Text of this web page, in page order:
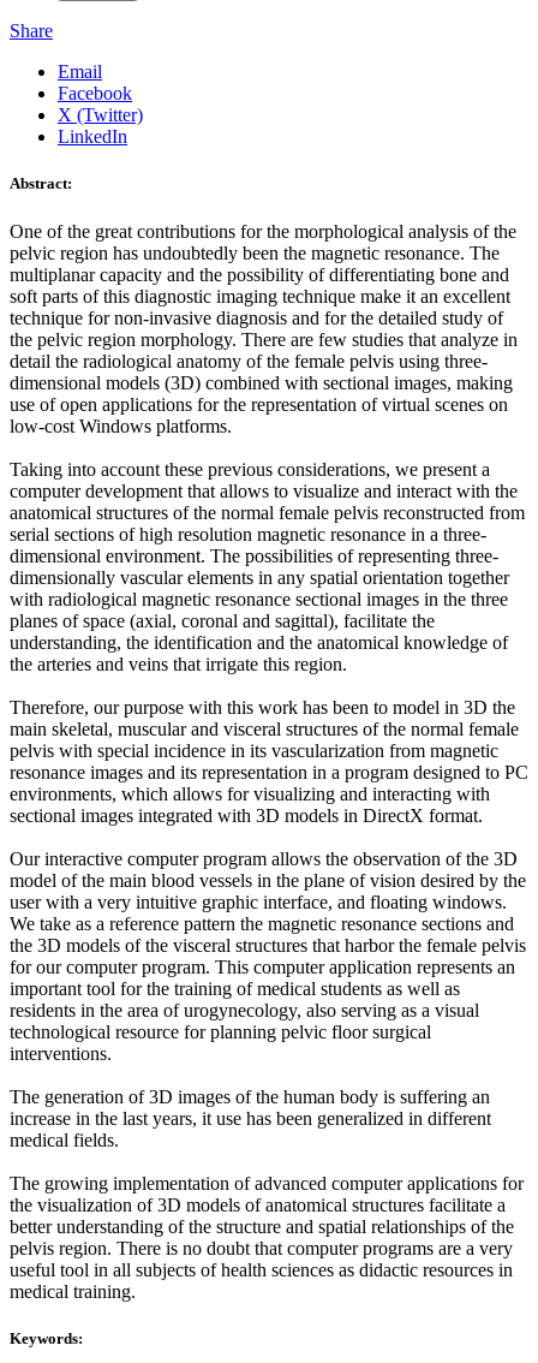
Share
Email
Facebook
X (Twitter)
LinkedIn
Abstract:
One of the great contributions for the morphological analysis of the
pelvic region has undoubtedly been the magnetic resonance. The
multiplanar capacity and the possibility of differentiating bone and
soft parts of this diagnostic imaging technique make it an excellent
technique for non-invasive diagnosis and for the detailed study of
the pelvic region morphology. There are few studies that analyze in
detail the radiological anatomy of the female pelvis using three-
dimensional models (3D) combined with sectional images, making
use of open applications for the representation of virtual scenes on
low-cost Windows platforms.
Taking into account these previous considerations, we present a
computer development that allows to visualize and interact with the
anatomical structures of the normal female pelvis reconstructed from
serial sections of high resolution magnetic resonance in a three-
dimensional environment. The possibilities of representing three-
dimensionally vascular elements in any spatial orientation together
with radiological magnetic resonance sectional images in the three
planes of space (axial, coronal and sagittal), facilitate the
understanding, the identification and the anatomical knowledge of
the arteries and veins that irrigate this region.
Therefore, our purpose with this work has been to model in 3D the
main skeletal, muscular and visceral structures of the normal female
pelvis with special incidence in its vascularization from magnetic
resonance images and its representation in a program designed to PC
environments, which allows for visualizing and interacting with
sectional images integrated with 3D models in DirectX format.
Our interactive computer program allows the observation of the 3D
model of the main blood vessels in the plane of vision desired by the
user with a very intuitive graphic interface, and floating windows.
We take as a reference pattern the magnetic resonance sections and
the 3D models of the visceral structures that harbor the female pelvis
for our computer program. This computer application represents an
important tool for the training of medical students as well as
residents in the area of urogynecology, also serving as a visual
technological resource for planning pelvic floor surgical
interventions.
The generation of 3D images of the human body is suffering an
increase in the last years, it use has been generalized in different
medical fields.
The growing implementation of advanced computer applications for
the visualization of 3D models of anatomical structures facilitate a
better understanding of the structure and spatial relationships of the
pelvis region. There is no doubt that computer programs are a very
useful tool in all subjects of health sciences as didactic resources in
medical training.
Keywords: